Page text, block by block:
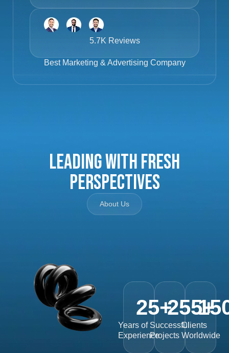
5.7K Reviews
Best Marketing & Advertising Company
Leading with Fresh
Perspectives
About Us
Years of
Experience
25+
Successful
Projects
255+
Clients
Worldwide